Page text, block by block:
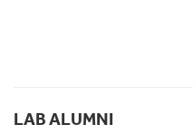
LAB ALUMNI